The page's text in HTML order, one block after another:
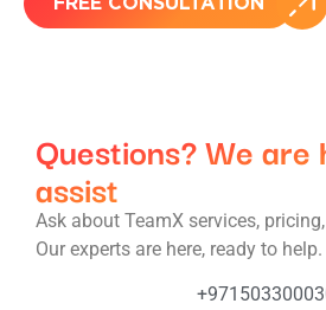
Questions? We are
assist
Ask about TeamX services,
Our experts are here, ready to help.